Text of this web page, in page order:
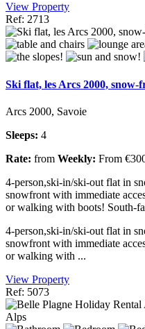
View Property
Ref: 2713
Ski flat, les Arcs 2000,
Arcs 2000, Savoie
Sleeps: 4
Rate: from Weekly: From
4-person,ski-in/ski-out flat in
snowfront with immediate
or walking with boots! South-
4-person,ski-in/ski-out flat in
snowfront with immediate
or walking with ...
View Property
Ref: 5073